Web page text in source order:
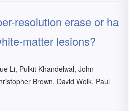
resolution erase or ha
matter lesions?
Li, Pulkit Khandelwal, John
Brown, David Wolk, Paul